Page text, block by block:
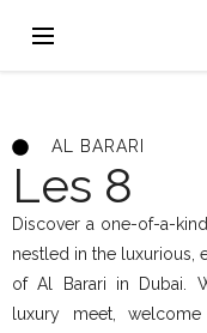
AL BARARI
Les 8
Discover a one-of-a-
nestled in the luxurious,
of Al Barari in Dubai.
luxury meet,